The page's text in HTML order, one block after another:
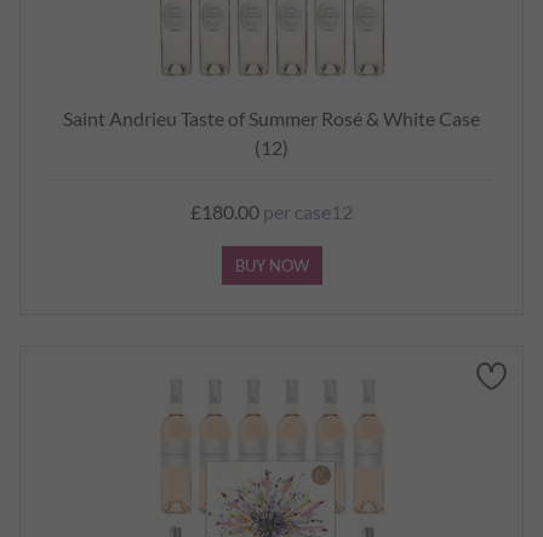
Saint Andrieu Taste of Summer Rosé & White Case
(12)
£180.00 per case12
BUY NOW